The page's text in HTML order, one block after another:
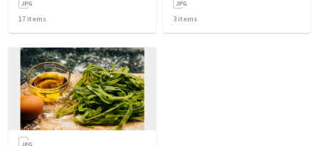
17 items 3 items